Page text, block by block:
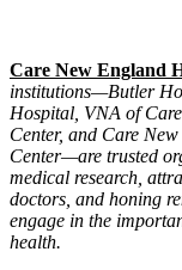
Care New England
institutions—Butler
Hospital, VNA of
Center, and Care
Center—are trusted
medical research,
doctors, and honing
engage in the
health.